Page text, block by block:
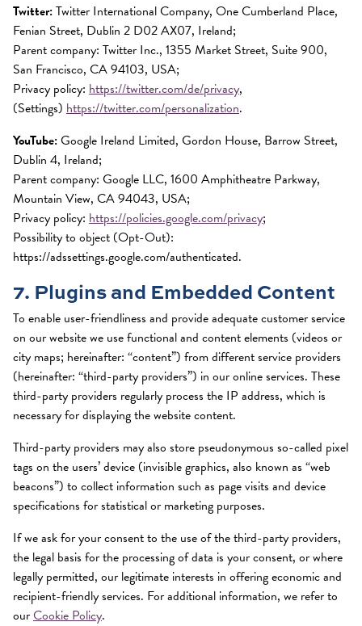
Twitter:Twitter International Company, One Cumberland Place,
Fenian Street, Dublin 2 D02 AX07, Ireland;
Parent company: Twitter Inc., 1355 Market Street, Suite 900,
San Francisco, CA 94103, USA;
Privacy policy: https://twitter.com/de/privacy,
(Settings) https://twitter.com/personalization.
YouTube:Google Ireland Limited, Gordon House, Barrow Street,
Dublin 4, Ireland;
Parent company: Google LLC, 1600 Amphitheatre Parkway,
Mountain View, CA 94043, USA;
Privacy policy: https://policies.google.com/privacy;
Possibility to object (Opt-Out):
https://adssettings.google.com/authenticated.
7. Plugins and Embedded Content
To enable user-friendliness and provide adequate customer service
on our website we use functional and content elements (videos or
city maps; hereinafter: “content”) from different service providers
(hereinafter: “third-party providers”) in our online services. These
third-party providers regularly process the IP address, which is
necessary for displaying the website content.
Third-party providers may also store pseudonymous so-called pixel
tags on the users’ device (invisible graphics, also known as “web
beacons”) to collect information such as page visits and device
specifications for statistical or marketing purposes.
If we ask for your consent to the use of the third-party providers,
the legal basis for the processing of data is your consent, or where
legally permitted, our legitimate interests in offering economic and
recipient-friendly services. For additional information, we refer to
ourCookie Policy.